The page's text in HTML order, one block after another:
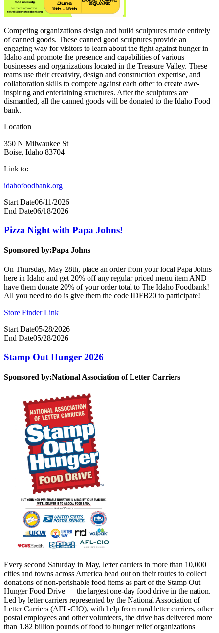
Competing organizations design and build sculptures made entirely
of canned goods. These canned good sculptures provide an
engaging way for visitors to learn about the fight against hunger in
Idaho and promote the presence and capabilities of various
businesses and organizations located in the Treasure Valley. These
teams use their creativity, design and construction expertise, and
collaboration skills to compete against each other to create awe-
inspiring and entertaining structures. After the sculptures are
dismantled, all the canned goods will be donated to the Idaho Food
bank.
Location
350 N Milwaukee St
Boise, Idaho 83704
Link to:
idahofoodbank.org
Start Date06/11/2026
End Date06/18/2026
Pizza Night with Papa Johns!
Sponsored by:Papa Johns
On Thursday, May 28th, place an order from your local Papa Johns
here in Idaho and get 20% off any regular priced menu item AND
have them donate 20% of your order total to The Idaho Foodbank!
All you need to do is give them the code IDFB20 to participate!
Store Finder Link
Start Date05/28/2026
End Date05/28/2026
Stamp Out Hunger 2026
Sponsored by:National Association of Letter Carriers
Every second Saturday in May, letter carriers in more than 10,000
cities and towns across America head out on their routes to collect
donations of non-perishable food items as part of the Stamp Out
Hunger Food Drive — the largest one-day food drive in the nation.
Led by letter carriers represented by the National Association of
Letter Carriers (AFL-CIO), with help from rural letter carriers, other
postal employees and other volunteers, the drive has delivered more
than 1.82 billion pounds of food to hunger relief organizations